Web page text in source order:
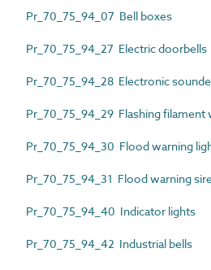
Pr_70_75_94_07 Bell boxes
Pr_70_75_94_27 Electric doorbells
Pr_70_75_94_28 Electronic
Pr_70_75_94_29 Flashing filament
Pr_70_75_94_30 Flood warning
Pr_70_75_94_31 Flood warning
Pr_70_75_94_40 Indicator lights
Pr_70_75_94_42 Industrial bells